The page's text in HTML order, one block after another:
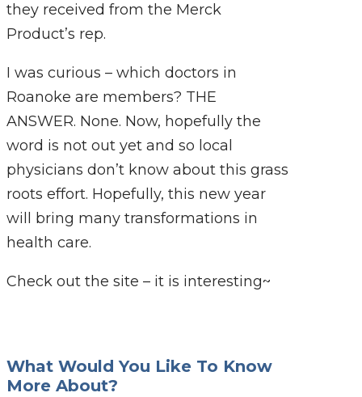
they received from the Merck
Product’s rep.
I was curious – which doctors in
Roanoke are members? THE
ANSWER. None. Now, hopefully the
word is not out yet and so local
physicians don’t know about this grass
roots effort. Hopefully, this new year
will bring many transformations in
health care.
Check out the site – it is interesting~
What Would You Like To Know
More About?